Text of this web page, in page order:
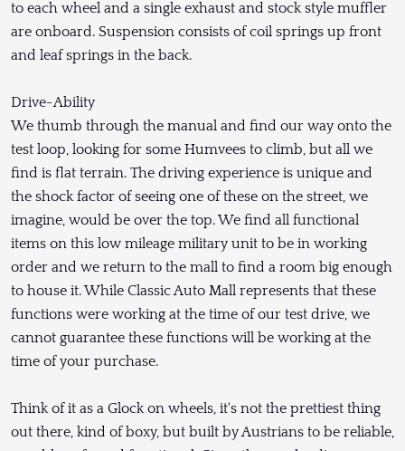
to each wheel and a single exhaust and stock style muffler
are onboard. Suspension consists of coil springs up front
and leaf springs in the back.
Drive-Ability
We thumb through the manual and find our way onto the
test loop, looking for some Humvees to climb, but all we
find is flat terrain. The driving experience is unique and
the shock factor of seeing one of these on the street, we
imagine, would be over the top. We find all functional
items on this low mileage military unit to be in working
order and we return to the mall to find a room big enough
to house it. While Classic Auto Mall represents that these
functions were working at the time of our test drive, we
cannot guarantee these functions will be working at the
time of your purchase.
Think of it as a Glock on wheels, it's not the prettiest thing
out there, kind of boxy, but built by Austrians to be reliable,